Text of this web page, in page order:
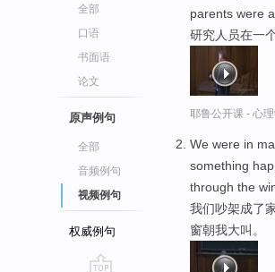
全部
口语
书面语
论文
原声例句
全部
音频例句
视频例句
权威例句
parents were a
研究人员在一
耶鲁公开课 - 心
We were in
something
through the
我们吵架成了
窗朝我大叫。